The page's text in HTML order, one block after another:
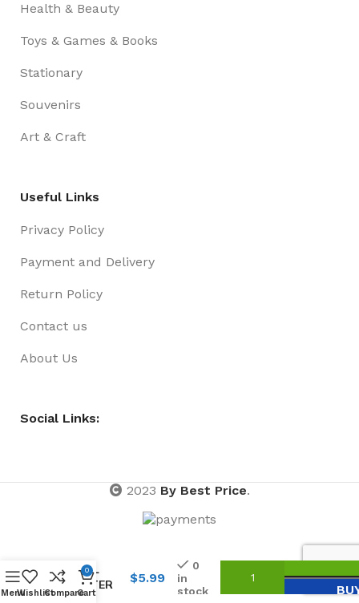
Health & Beauty
Toys & Games & Books
Stationary
Souvenirs
Art & Craft
Useful Links
Privacy Policy
Payment and Delivery
Return Policy
Contact us
About Us
Social Links:
2023 By Best Price.
175ML
GLITTER
GOLD
$5.99
0
in
stock
MenuWishlistCompare
0
Cart